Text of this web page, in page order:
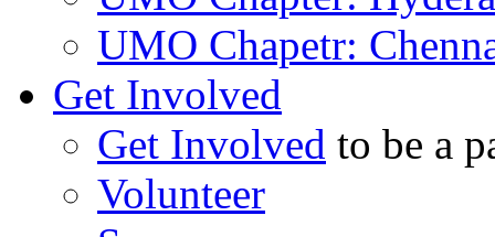
UMO Chapetr:
Get Involved
Get Involved to be a
Volunteer